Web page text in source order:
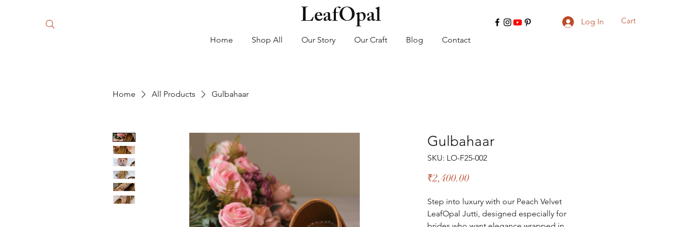
LeafOpal
Home Shop All Our Story Our Craft Blog Contact
Log In Cart
Home All Products Gulbahaar
Gulbahaar
SKU: LO-F25-002
₹2,400.00Price
Step into luxury with our Peach Velvet
LeafOpal Jutti, designed especially for